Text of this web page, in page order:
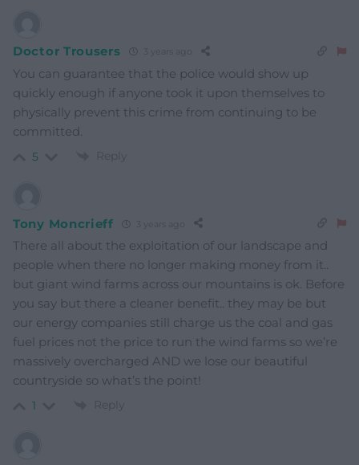
Doctor Trousers
You can guarantee that the police would show up
quickly enough if anyone took it upon themselves to
physically prevent this crime from continuing to be
committed.
5 Reply
Tony Moncrieff
There all about the exploitation of our landscape and
people when there no longer making money from it..
but giant wind farms across our mountains is ok. Before
you say but there a cleaner benefit.. they may be but
our energy companies still charge us the coal and gas
fuel prices not the price to run the wind farms so we’re
massively overcharged AND we lose our beautiful
countryside so what’s the point!
1 Reply